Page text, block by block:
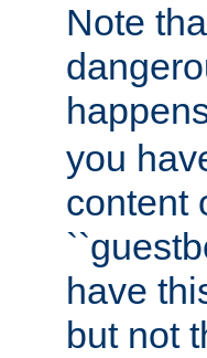
Note
you
content
have
but not